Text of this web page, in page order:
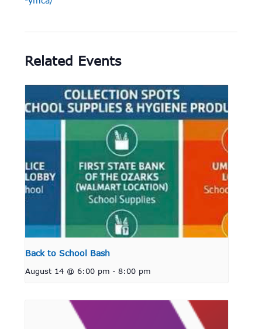
Related Events
Back to School Bash
August 14 @ 6:00 pm - 8:00 pm